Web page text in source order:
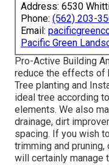
Address: 6530
Phone: (562) 203-
Email:
Pacific Green
Pro-Active Building
reduce the effects of
Tree planting and
ideal tree according
elements. We also
drainage, dirt
spacing. If you wish
trimming and
will certainly manage